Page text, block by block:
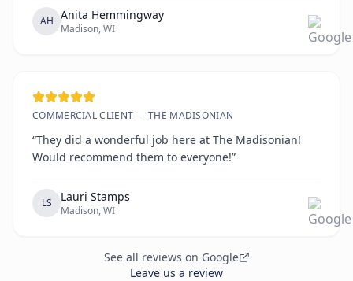
AH Anita Hemmingway
Madison, WI
COMMERCIAL CLIENT — THE MADISONIAN
“They did a wonderful job here at The Madisonian!
Would recommend them to everyone!”
LS Lauri Stamps
Madison, WI
See all reviews on Google
Leave us a review